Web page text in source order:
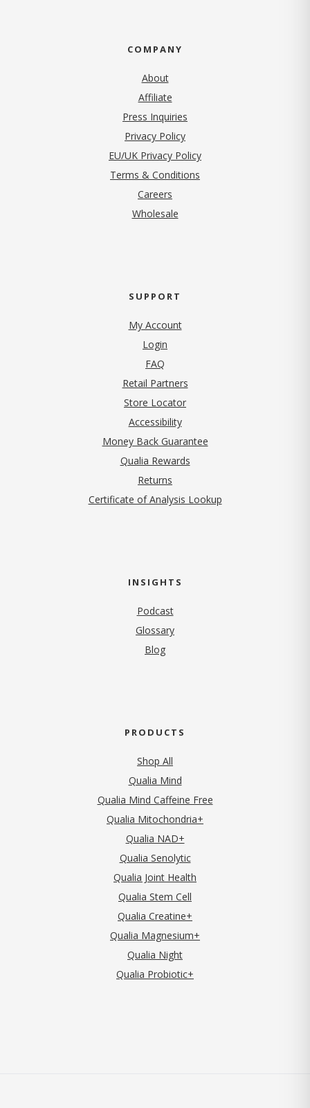
COMPANY
About
Affiliate
Press Inquiries
Privacy Policy(opens in new tab)
EU/UK Privacy Policy
Terms & Conditions
Careers
Wholesale
SUPPORT
My Account
Login
FAQ
Retail Partners
Store Locator
Accessibility
Money Back Guarantee
Qualia Rewards
Returns
Certificate of Analysis Lookup
INSIGHTS
Podcast
Glossary
Blog
PRODUCTS
Shop All
Qualia Mind
Qualia Mind Caffeine Free
Qualia Mitochondria+
Qualia NAD+
Qualia Senolytic
Qualia Joint Health
Qualia Stem Cell
Qualia Creatine+
Qualia Magnesium+
Qualia Night
Qualia Probiotic+